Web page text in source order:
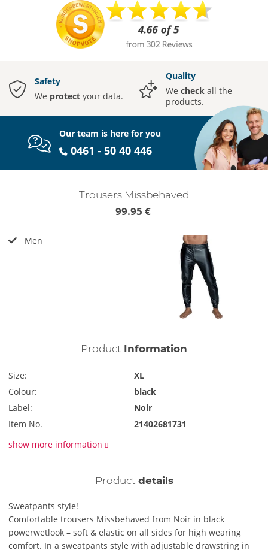
Safety
We protect your data.
Quality
We check all the
products.
Our team is here for you
0461 - 50 40 446
Trousers Missbehaved
99.95 €
Men
Product Information
Size:
XL
Colour:
black
Label:
Noir
Item No.
21402681731
show more information
Product details
Sweatpants style!
Comfortable trousers Missbehaved from Noir in black
powerwetlook – soft & elastic on all sides for high wearing
comfort. In a sweatpants style with adjustable drawstring in